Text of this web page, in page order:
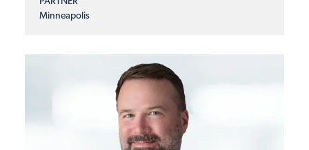
Minneapolis